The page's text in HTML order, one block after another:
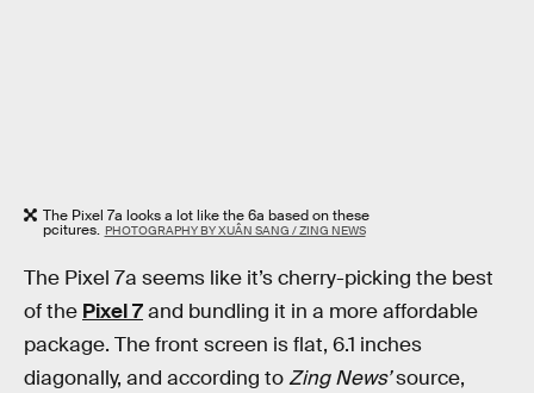
The Pixel 7a looks a lot like the 6a based on these
pcitures. PHOTOGRAPHY BY XUÂN SANG / ZING NEWS
The Pixel 7a seems like it’s cherry-picking the best
of the Pixel 7and bundling it in a more affordable
package. The front screen is flat, 6.1 inches
diagonally, and according toZing News’source,